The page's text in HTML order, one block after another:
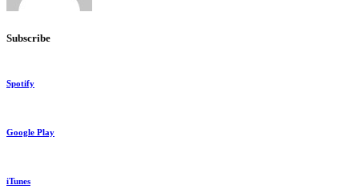
Subscribe
Spotify
Google Play
iTunes